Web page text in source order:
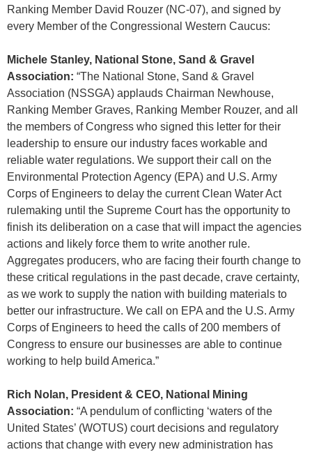
Ranking Member David Rouzer (NC-07), and signed by
every Member of the Congressional Western Caucus:
Michele Stanley, National Stone, Sand & Gravel
Association: “The National Stone, Sand & Gravel
Association (NSSGA) applauds Chairman Newhouse,
Ranking Member Graves, Ranking Member Rouzer, and all
the members of Congress who signed this letter for their
leadership to ensure our industry faces workable and
reliable water regulations. We support their call on the
Environmental Protection Agency (EPA) and U.S. Army
Corps of Engineers to delay the current Clean Water Act
rulemaking until the Supreme Court has the opportunity to
finish its deliberation on a case that will impact the agencies
actions and likely force them to write another rule.
Aggregates producers, who are facing their fourth change to
these critical regulations in the past decade, crave certainty,
as we work to supply the nation with building materials to
better our infrastructure. We call on EPA and the U.S. Army
Corps of Engineers to heed the calls of 200 members of
Congress to ensure our businesses are able to continue
working to help build America.”
Rich Nolan, President & CEO, National Mining
Association: “A pendulum of conflicting ‘waters of the
United States’ (WOTUS) court decisions and regulatory
actions that change with every new administration has